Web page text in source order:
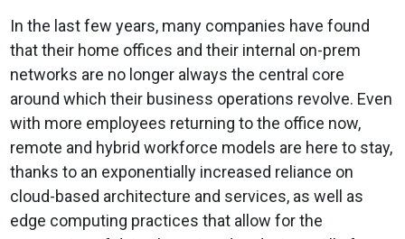
In the last few years, many companies have found
that their home offices and their internal on-prem
networks are no longer always the central core
around which their business operations revolve. Even
with more employees returning to the office now,
remote and hybrid workforce models are here to stay,
thanks to an exponentially increased reliance on
cloud-based architecture and services, as well as
edge computing practices that allow for the